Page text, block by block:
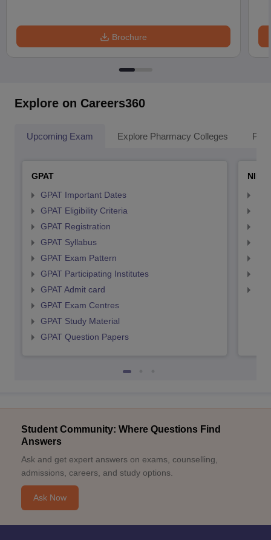
Brochure
Explore on Careers360
Upcoming Exam Explore Pharmacy Colleges
GPAT
GPAT Important Dates
GPAT Eligibility Criteria
GPAT Registration
GPAT Syllabus
GPAT Exam Pattern
GPAT Participating Institutes
GPAT Admit card
GPAT Exam Centres
GPAT Study Material
GPAT Question Papers
Student Community: Where Questions Find
Answers
Ask and get expert answers on exams, counselling,
admissions, careers, and study options.
Ask Now